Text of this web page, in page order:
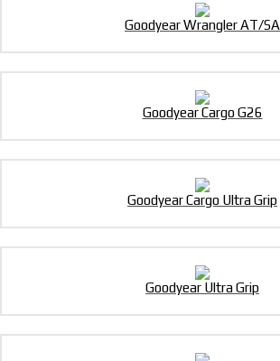
Goodyear Wrangler AT/SA
Goodyear Cargo G26
Goodyear Cargo Ultra Grip
Goodyear Ultra Grip